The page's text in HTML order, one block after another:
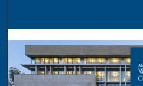
Browse
My